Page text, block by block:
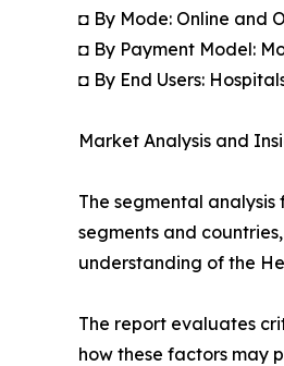
◘ By Mode: Online and
◘ By Payment Model:
◘ By End Users:
Market Analysis and
The segmental
segments and
understanding of the
The report evaluates
how these factors may